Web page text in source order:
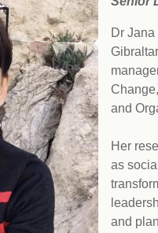
workplace
Currently
experiencing
problems?
First Caribbean
Vegan Conference
Dr
and
Her
as
and